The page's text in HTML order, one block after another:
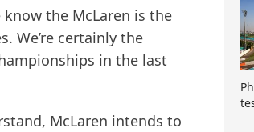
the McLaren is the
We’re certainly the
in the last
McLaren intends to